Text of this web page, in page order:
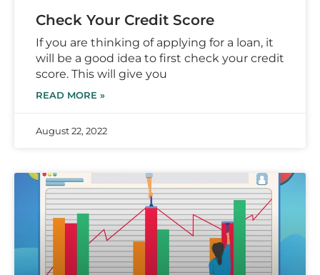
Check Your Credit Score
If you are thinking of applying for a loan, it
will be a good idea to first check your credit
score. This will give you
READ MORE »
August 22, 2022